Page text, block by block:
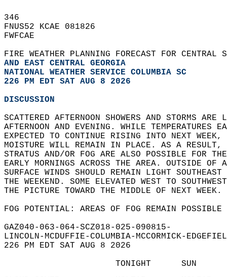
346
FNUS52 KCAE 081826
FWFCAE
FIRE WEATHER PLANNING FORECAST FOR
AND EAST CENTRAL GEORGIA
NATIONAL WEATHER SERVICE COLUMBIA SC
226 PM EDT SAT AUG 8 2026
DISCUSSION
SCATTERED AFTERNOON SHOWERS AND STORMS
AFTERNOON AND EVENING. WHILE TEMPERATURES
EXPECTED TO CONTINUE RISING INTO NEXT
MOISTURE WILL REMAIN IN PLACE. AS A
STRATUS AND/OR FOG ARE ALSO POSSIBLE FOR
EARLY MORNINGS ACROSS THE AREA. OUTSIDE
SURFACE WINDS SHOULD REMAIN LIGHT
THE WEEKEND. SOME ELEVATED WEST TO
THE PICTURE TOWARD THE MIDDLE OF NEXT
FOG POTENTIAL: AREAS OF FOG REMAIN
GAZ040-063-064-SCZ018-025-090815-
LINCOLN-MCDUFFIE-COLUMBIA-MCCORMICK-
226 PM EDT SAT AUG 8 2026
TONIGHT